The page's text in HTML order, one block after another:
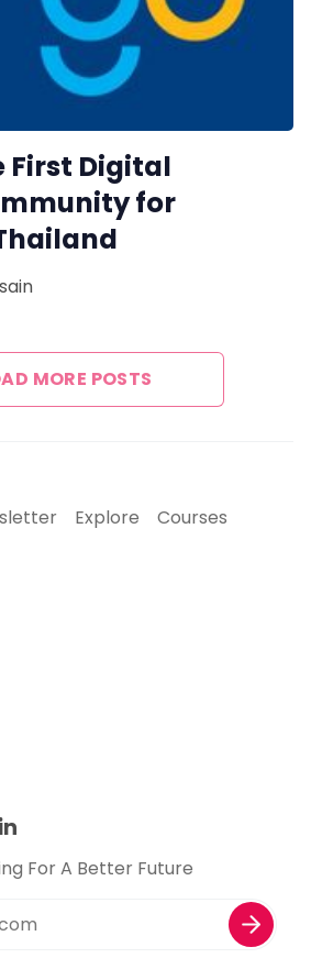
First Digital
for
MORE POSTS
Explore Courses
For A Better Future